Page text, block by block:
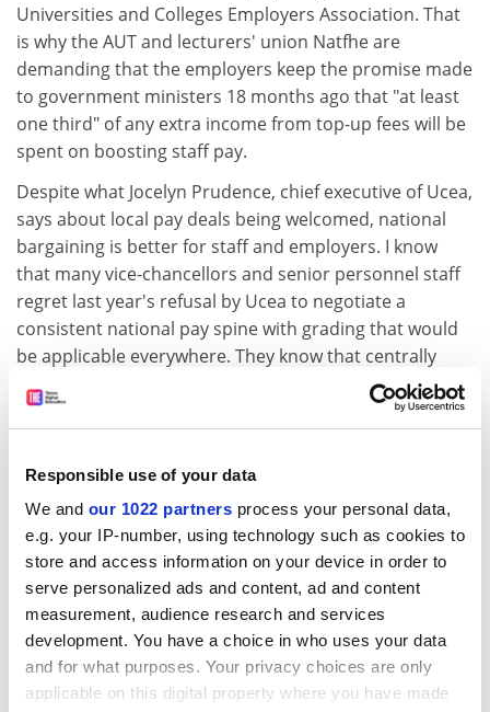
Responsible use of your data
We and our 1022 partners process your personal data,
e.g. your IP-number, using technology such as cookies to
store and access information on your device in order to
serve personalized ads and content, ad and content
measurement, audience research and services
development. You have a choice in who uses your data
and for what purposes. Your privacy choices are only
applicable on this digital property where you have made
Universities and Colleges Employers Association. That
is why the AUT and lecturers' union Natfhe are
demanding that the employers keep the promise made
to government ministers 18 months ago that "at least
one third" of any extra income from top-up fees will be
spent on boosting staff pay.
Despite what Jocelyn Prudence, chief executive of Ucea,
says about local pay deals being welcomed, national
bargaining is better for staff and employers. I know
that many vice-chancellors and senior personnel staff
regret last year's refusal by Ucea to negotiate a
consistent national pay spine with grading that would
be applicable everywhere. They know that centrally
agreed pay is the only answer to the salary
leapfrogging between institutions that will soon begin
While the AUT believes that national bargaining is the
way forward, the 80 per cent of institutions dragging
their feet should reflect that local pay determination
provides no hiding place for an employer that does not
value its staff.
Sally Hunt
General secretary, AUT